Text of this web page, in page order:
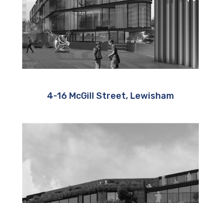
4-16 McGill Street, Lewisham